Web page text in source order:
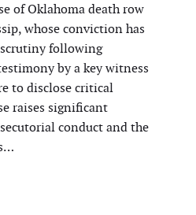
of Oklahoma death row
whose conviction has
following
by a key witness
to disclose critical
raises significant
conduct and the